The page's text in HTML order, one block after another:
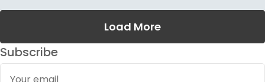
Load More
Subscribe
Your